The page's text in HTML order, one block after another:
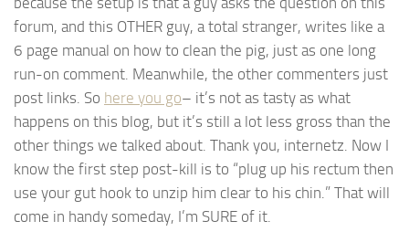
forum, and this OTHER guy, a total stranger, writes like a
6 page manual on how to clean the pig, just as one long
run-on comment. Meanwhile, the other commenters just
post links. So here you go– it’s not as tasty as what
happens on this blog, but it’s still a lot less gross than the
other things we talked about. Thank you, internetz. Now I
know the first step post-kill is to “plug up his rectum then
use your gut hook to unzip him clear to his chin.” That will
come in handy someday, I’m SURE of it.